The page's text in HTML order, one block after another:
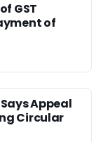
GST
of
Appeal
Circular